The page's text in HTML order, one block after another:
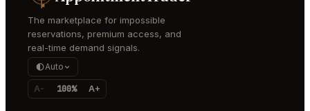
The marketplace for impossible
reservations, premium access, and
real-time demand signals.
Auto
A- 100% A+